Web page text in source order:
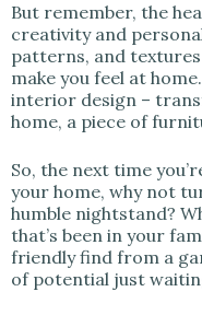
But remember, the
creativity and
patterns, and
make you feel at
interior design –
home, a piece of
So, the next time
your home, why not
humble nightstand?
that’s been in your
friendly find from a
of potential just